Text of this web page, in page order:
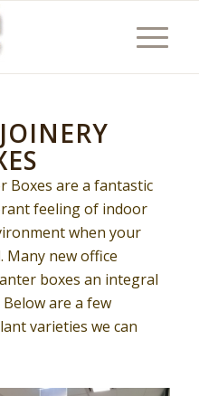
JOINERY
Boxes are a fantastic
feeling of indoor
when your
Many new office
boxes an integral
are a few
varieties we can